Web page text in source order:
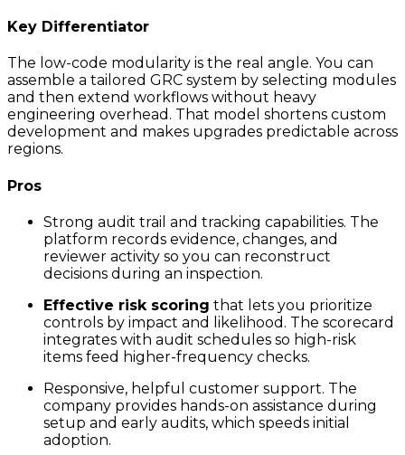
Key Differentiator
The low-code modularity is the real angle. You can
assemble a tailored GRC system by selecting modules
and then extend workflows without heavy
engineering overhead. That model shortens custom
development and makes upgrades predictable across
regions.
Pros
Strong audit trail and tracking capabilities. The
platform records evidence, changes, and
reviewer activity so you can reconstruct
decisions during an inspection.
Effective risk scoring that lets you prioritize
controls by impact and likelihood. The scorecard
integrates with audit schedules so high-risk
items feed higher-frequency checks.
Responsive, helpful customer support. The
company provides hands-on assistance during
setup and early audits, which speeds initial
adoption.